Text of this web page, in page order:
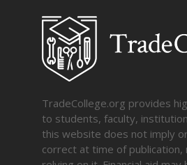
TradeCollege.org provides
to students, faculty,
this website does not imply
correct at time of